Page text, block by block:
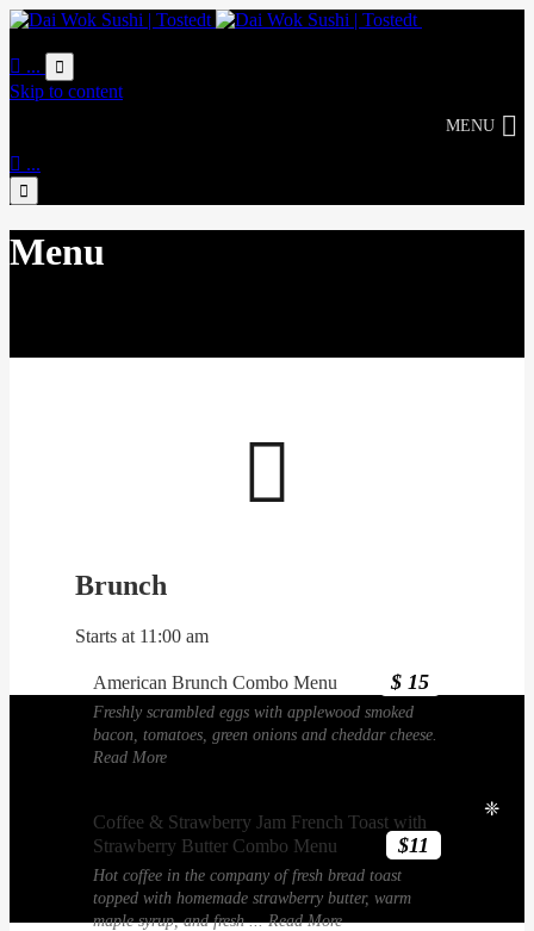
 ... 
Skip to content
MENU
 ...

Menu

Brunch
Starts at 11:00 am
American Brunch Combo Menu $ 15
Freshly scrambled eggs with applewood smoked
bacon, tomatoes, green onions and cheddar cheese.
Read More
Coffee & Strawberry Jam French Toast with
Strawberry Butter Combo Menu
$11
Hot coffee in the company of fresh bread toast
topped with homemade strawberry butter, warm
maple syrup, and fresh ...Read More
❈